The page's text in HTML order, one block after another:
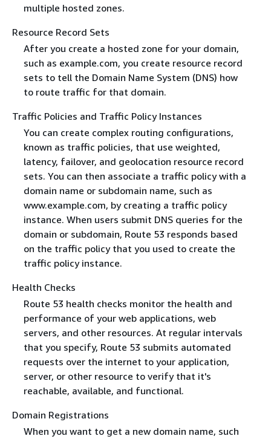
multiple hosted zones.
Resource Record Sets
After you create a hosted zone for your domain,
such as example.com, you create resource record
sets to tell the Domain Name System (DNS) how
to route traffic for that domain.
Traffic Policies and Traffic Policy Instances
You can create complex routing configurations,
known as traffic policies, that use weighted,
latency, failover, and geolocation resource record
sets. You can then associate a traffic policy with a
domain name or subdomain name, such as
www.example.com, by creating a traffic policy
instance. When users submit DNS queries for the
domain or subdomain, Route 53 responds based
on the traffic policy that you used to create the
traffic policy instance.
Health Checks
Route 53 health checks monitor the health and
performance of your web applications, web
servers, and other resources. At regular intervals
that you specify, Route 53 submits automated
requests over the internet to your application,
server, or other resource to verify that it's
reachable, available, and functional.
Domain Registrations
When you want to get a new domain name, such